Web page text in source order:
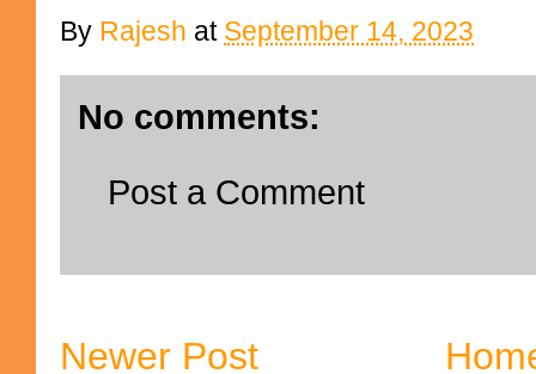
By Rajesh at September 14, 2023
No comments:
Post a Comment
Newer Post